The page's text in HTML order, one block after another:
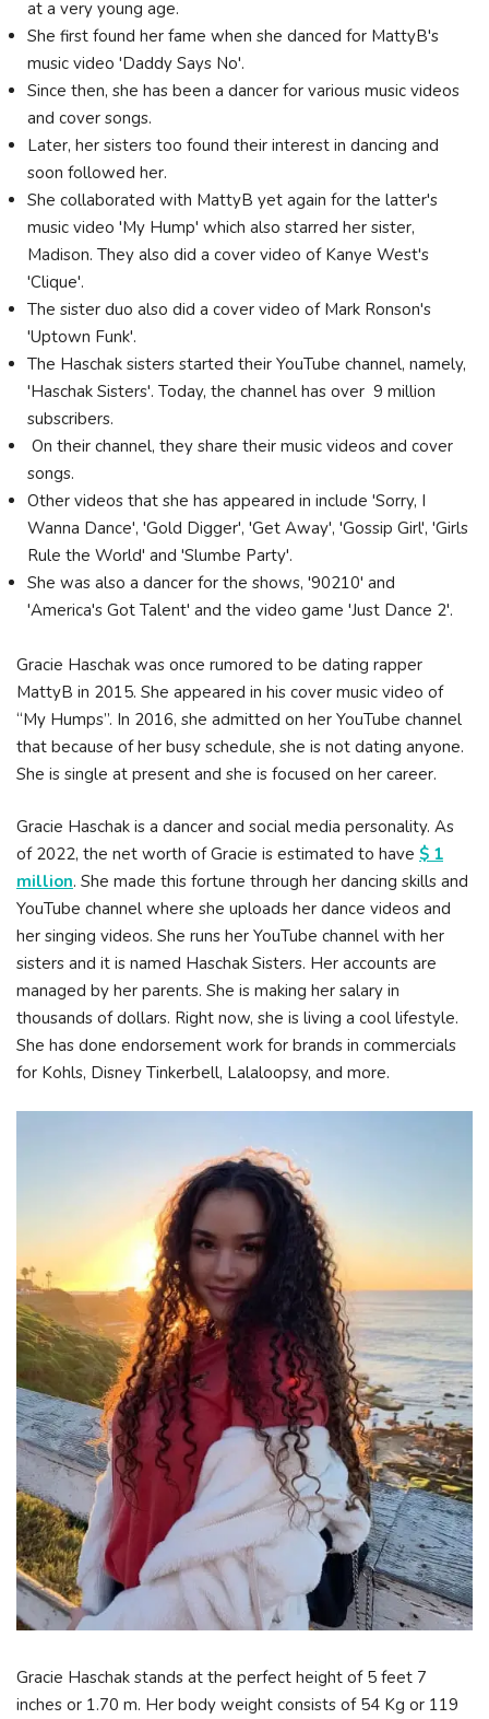
at a very young age.
She first found her fame when she danced for MattyB's
music video 'Daddy Says No'.
Since then, she has been a dancer for various music videos
and cover songs.
Later, her sisters too found their interest in dancing and
soon followed her.
She collaborated with MattyB yet again for the latter's
music video 'My Hump' which also starred her sister,
Madison. They also did a cover video of Kanye West's
'Clique'.
The sister duo also did a cover video of Mark Ronson's
'Uptown Funk'.
The Haschak sisters started their YouTube channel, namely,
'Haschak Sisters'. Today, the channel has over 9 million
subscribers.
On their channel, they share their music videos and cover
songs.
Other videos that she has appeared in include 'Sorry, I
Wanna Dance', 'Gold Digger', 'Get Away', 'Gossip Girl', 'Girls
Rule the World' and 'Slumbe Party'.
She was also a dancer for the shows, '90210' and
'America's Got Talent' and the video game 'Just Dance 2'.
Gracie Haschak was once rumored to be dating rapper
MattyB in 2015. She appeared in his cover music video of
“My Humps”. In 2016, she admitted on her YouTube channel
that because of her busy schedule, she is not dating anyone.
She is single at present and she is focused on her career.
Gracie Haschak is a dancer and social media personality. As
of 2022, the net worth of Gracie is estimated to have $ 1
million. She made this fortune through her dancing skills and
YouTube channel where she uploads her dance videos and
her singing videos. She runs her YouTube channel with her
sisters and it is named Haschak Sisters. Her accounts are
managed by her parents. She is making her salary in
thousands of dollars. Right now, she is living a cool lifestyle.
She has done endorsement work for brands in commercials
for Kohls, Disney Tinkerbell, Lalaloopsy, and more.
Gracie Haschak stands at the perfect height of 5 feet 7
inches or 1.70 m. Her body weight consists of 54 Kg or 119